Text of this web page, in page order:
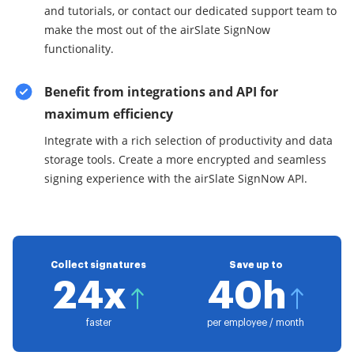
and tutorials, or contact our dedicated support team to
make the most out of the airSlate SignNow
functionality.
Benefit from integrations and API for
maximum efficiency
Integrate with a rich selection of productivity and data
storage tools. Create a more encrypted and seamless
signing experience with the airSlate SignNow API.
Collect signatures
24x
faster
Save up to
40h
per employee / month